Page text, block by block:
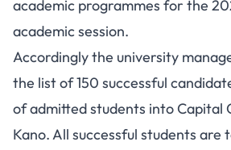
academic programmes for the
academic session.
Accordingly the university
the list of 150 successful
of admitted students into Capital
Kano. All successful students are